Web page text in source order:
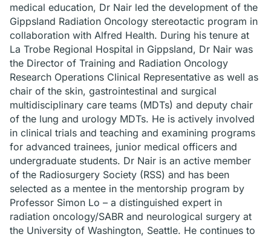
medical education, Dr Nair led the development of the
Gippsland Radiation Oncology stereotactic program in
collaboration with Alfred Health. During his tenure at
La Trobe Regional Hospital in Gippsland, Dr Nair was
the Director of Training and Radiation Oncology
Research Operations Clinical Representative as well as
chair of the skin, gastrointestinal and surgical
multidisciplinary care teams (MDTs) and deputy chair
of the lung and urology MDTs. He is actively involved
in clinical trials and teaching and examining programs
for advanced trainees, junior medical officers and
undergraduate students. Dr Nair is an active member
of the Radiosurgery Society (RSS) and has been
selected as a mentee in the mentorship program by
Professor Simon Lo – a distinguished expert in
radiation oncology/SABR and neurological surgery at
the University of Washington, Seattle. He continues to